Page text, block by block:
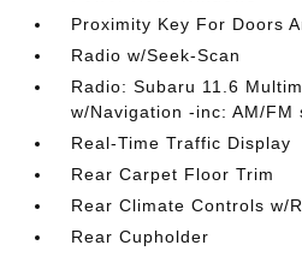
Proximity Key For Doors
Radio w/Seek-Scan
Radio: Subaru 11.6
w/Navigation -inc: AM/FM
Real-Time Traffic Display
Rear Carpet Floor Trim
Rear Climate Controls w/
Rear Cupholder